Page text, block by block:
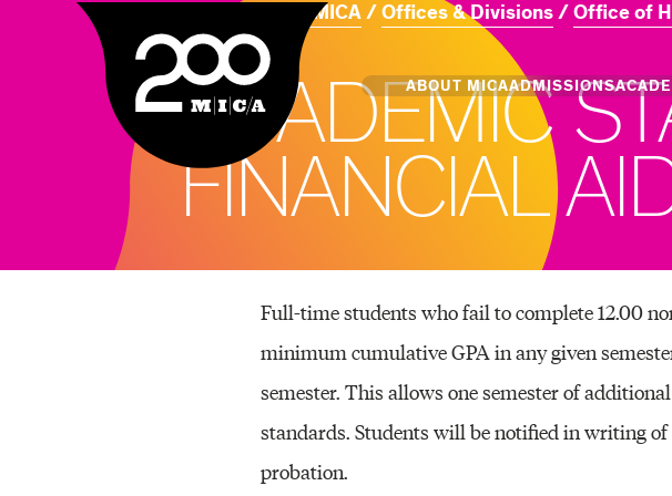
MICA
MainABOUT MICA
MICA's Essence
Design + Innovation
Hub
Offices and Divisions
ADMISSIONS
Admission
Professional
About MICA Offices & Divisions Office of
ACADEMIC ST
FINANCIALAI
Full-time students who fail to complete 12.00
minimum cumulative GPA in any given
semester. This allows one semester of
standards. Students will be notified in writing
probation.